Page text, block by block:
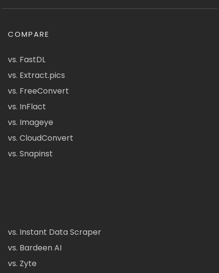
COMPARE
vs. FastDL
vs. Extract.pics
vs. FreeConvert
vs. InFlact
vs. Imageye
vs. CloudConvert
vs. Snapinst
vs. Instant Data Scraper
vs. Bardeen AI
vs. Zyte